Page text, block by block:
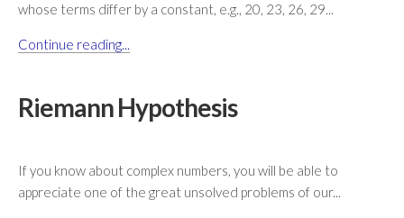
whose terms differ by a constant, e.g., 20, 23, 26, 29...
Continue reading...
Riemann Hypothesis
If you know about complex numbers, you will be able to
appreciate one of the great unsolved problems of our...